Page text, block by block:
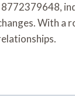
With a